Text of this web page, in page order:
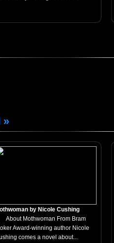
»
by Nicole Cushing
Mothwoman From Bram
Award-winning author Nicole
comes a novel about...